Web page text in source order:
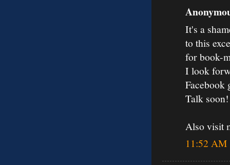
It's a
to this
for book-
I look
Facebook
Talk soon!
Also visit
11:52 AM